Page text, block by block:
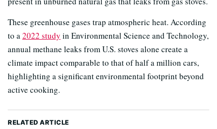
These greenhouse gases trap atmospheric heat. According
to a2022 study in Environmental Science and Technology,
annual methane leaks from U.S. stoves alone create a
climate impact comparable to that of half a million cars,
highlighting a significant environmental footprint beyond
active cooking.
RELATED ARTICLE